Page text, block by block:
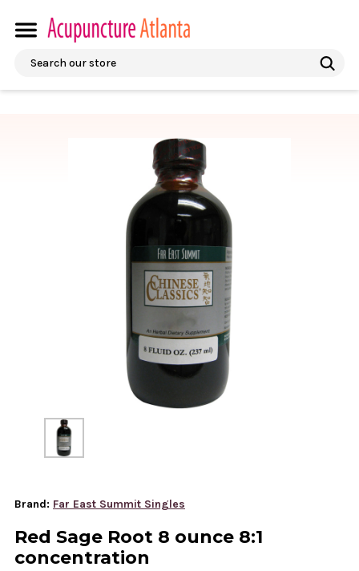
Search
Brand: Far East Summit Singles
Red Sage Root 8 ounce 8:1
concentration